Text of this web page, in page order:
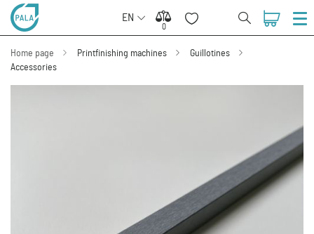
EN
0
0
Home page Printfinishing machines
Guillotines
Accessories